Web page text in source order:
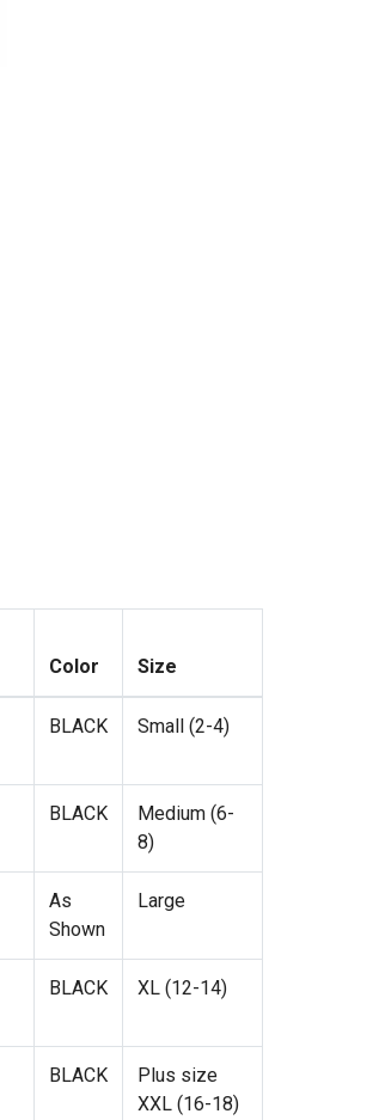
Color Size
BLACK Small (2-4)
BLACK
Medium (6-
8)
As
Shown
Large
BLACK XL (12-14)
BLACK
Plus size
XXL (16-18)